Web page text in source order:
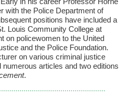
with the Police Department of
positions have included a
Louis Community College at
on policewomen to the United
and the Police Foundation.
on various criminal justice
articles and two editions
.